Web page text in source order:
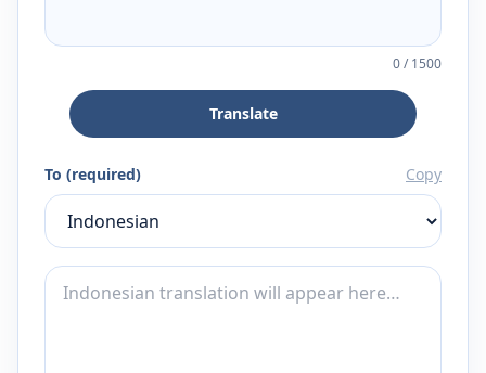
0/1500
Translate
To (required) Copy